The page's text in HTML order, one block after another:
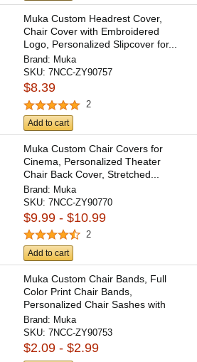
Muka Custom Headrest Cover,
Chair Cover with Embroidered
Logo, Personalized Slipcover for...
Brand: Muka
SKU:7NCC-ZY90757
$8.39
2
Add to cart
Muka Custom Chair Covers for
Cinema, Personalized Theater
Chair Back Cover, Stretched...
Brand: Muka
SKU:7NCC-ZY90770
$9.99 - $10.99
2
Add to cart
Muka Custom Chair Bands, Full
Color Print Chair Bands,
Personalized Chair Sashes with
Logo
Brand: Muka
SKU:7NCC-ZY90753
$2.09 - $2.99